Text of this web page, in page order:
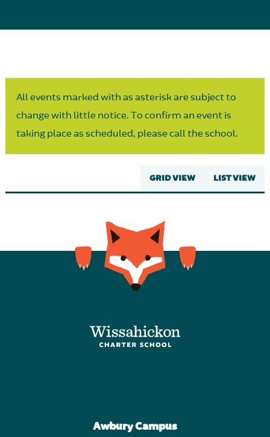
All events marked with as asterisk are subject to
change with little notice. To confirm an event is
taking place as scheduled, please call the school.
GRID VIEW LIST VIEW
Awbury Campus